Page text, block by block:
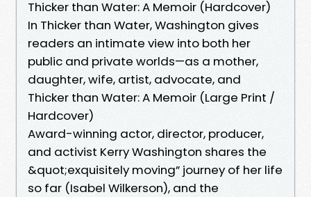
Thicker than Water: A Memoir (Hardcover)
In Thicker than Water, Washington gives
readers an intimate view into both her
public and private worlds—as a mother,
daughter, wife, artist, advocate, and
Thicker than Water: A Memoir (Large Print /
Hardcover)
Award-winning actor, director, producer,
and activist Kerry Washington shares the
&quot;exquisitely moving” journey of her life
so far (Isabel Wilkerson), and the